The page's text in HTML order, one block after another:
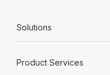
Solutions
Product Services